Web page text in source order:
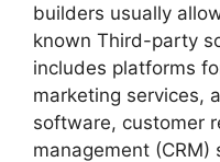
builders usually
known Third-party
includes platforms
marketing services,
software, customer
management